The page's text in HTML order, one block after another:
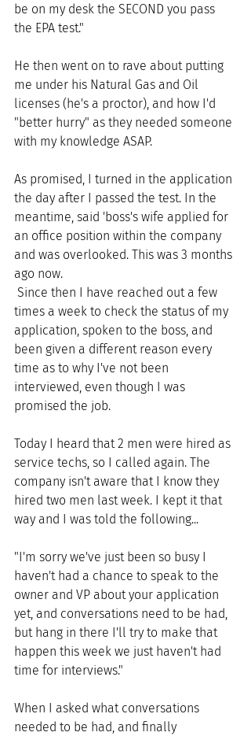
be on my desk the SECOND you pass
the EPA test."
He then went on to rave about putting
me under his Natural Gas and Oil
licenses (he's a proctor), and how I'd
"better hurry" as they needed someone
with my knowledge ASAP.
As promised, I turned in the application
the day after I passed the test. In the
meantime, said 'boss's wife applied for
an office position within the company
and was overlooked. This was 3 months
ago now.
times a week to check the status of my
application, spoken to the boss, and
been given a different reason every
time as to why I've not been
interviewed, even though I was
promised the job.
Today I heard that 2 men were hired as
service techs, so I called again. The
company isn't aware that I know they
hired two men last week. I kept it that
way and I was told the following...
"I'm sorry we've just been so busy I
haven't had a chance to speak to the
owner and VP about your application
yet, and conversations need to be had,
but hang in there I'll try to make that
happen this week we just haven't had
time for interviews."
When I asked what conversations
needed to be had, and finally